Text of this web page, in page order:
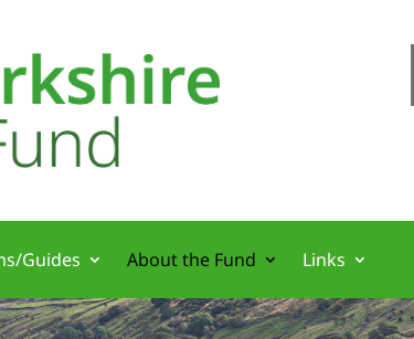
Guides About the Fund Links